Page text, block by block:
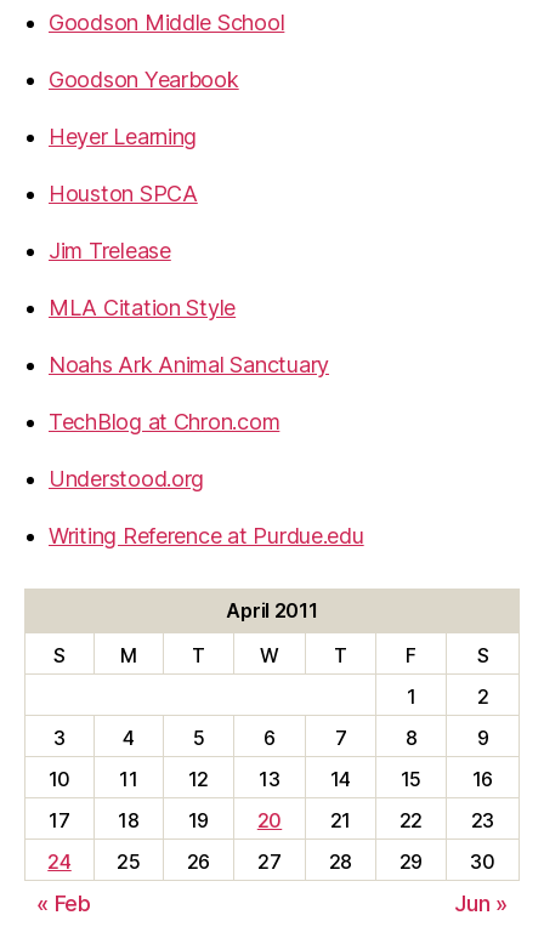
Goodson Middle School
Goodson Yearbook
Heyer Learning
Houston SPCA
Jim Trelease
MLA Citation Style
Noahs Ark Animal Sanctuary
TechBlog at Chron.com
Understood.org
Writing Reference at Purdue.edu
April 2011
S
M T W T F
S
1
2
3
4 5 6 7 8
9
10
11 12 13 14 15
16
17
18 19 20 21 22
23
24
25 26 27 28 29 30
« Feb Jun »